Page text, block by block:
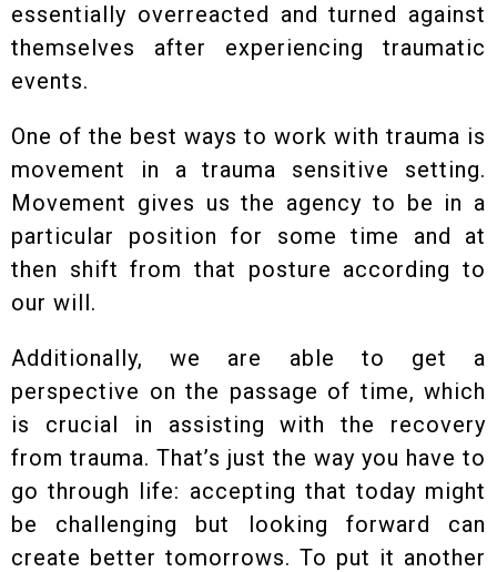
essentially overreacted and turned against
themselves after experiencing traumatic
events.
One of the best ways to work with trauma is
movement in a trauma sensitive setting.
Movement gives us the agency to be in a
particular position for some time and at
then shift from that posture according to
our will.
Additionally, we are able to get a
perspective on the passage of time, which
is crucial in assisting with the recovery
from trauma. That’s just the way you have to
go through life: accepting that today might
be challenging but looking forward can
create better tomorrows. To put it another